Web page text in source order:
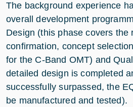
The background experience
overall development
Design (this phase covers the
confirmation, concept
for the C-Band OMT) and
detailed design is completed
successfully surpassed, the
be manufactured and tested).